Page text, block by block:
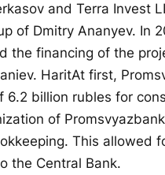
and Terra Invest
of Dmitry Ananyev. In
the financing of the
HaritAt first,
6.2 billion rubles for
of
This allowed
the Central Bank.